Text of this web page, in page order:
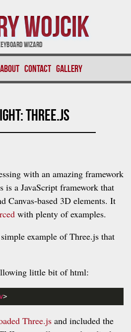
Wojcik
Wizard
About Contact Gallery
Three.js
with an amazing framework
is a JavaScript framework that
Canvas-based 3D elements. It
with plenty of examples.
example of Three.js that
little bit of html:
>
Three.js and included the